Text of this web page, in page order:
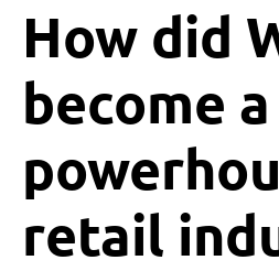
How did
become a
retail